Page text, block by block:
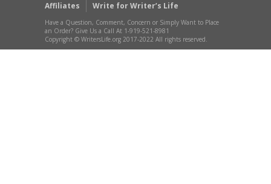
Affiliates
Write for Writer’s Life
Have a Question, Comment, Concern or Simply Want to Place
an Order? Give Us a Call At 1-919-521-8981
Copyright © WritersLife.org 2017-2022 All rights reserved.